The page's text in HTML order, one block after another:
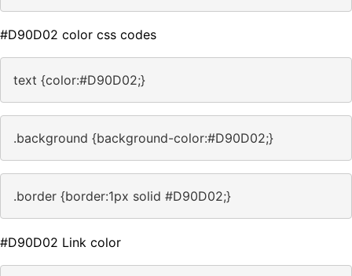
#D90D02 color css codes
text {color:#D90D02;}
.background {background-color:#D90D02;}
.border {border:1px solid #D90D02;}
#D90D02 Link color